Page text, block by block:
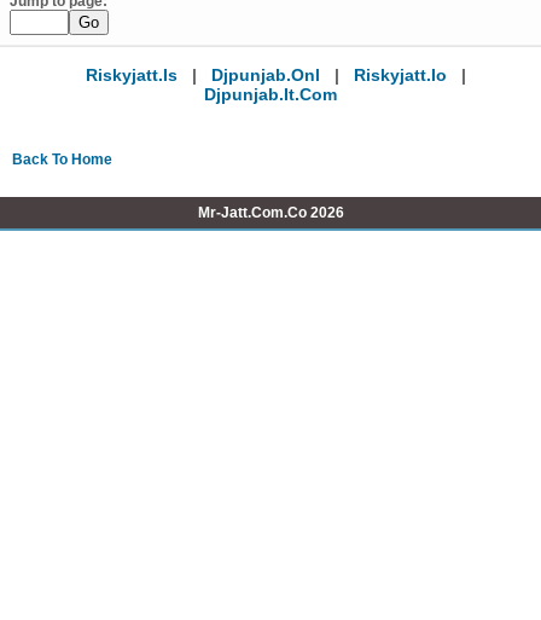
Riskyjatt.is | Djpunjab.onl | Riskyjatt.io
|
Djpunjab.it.com
Back To Home
Mr-Jatt.Com.Co 2026